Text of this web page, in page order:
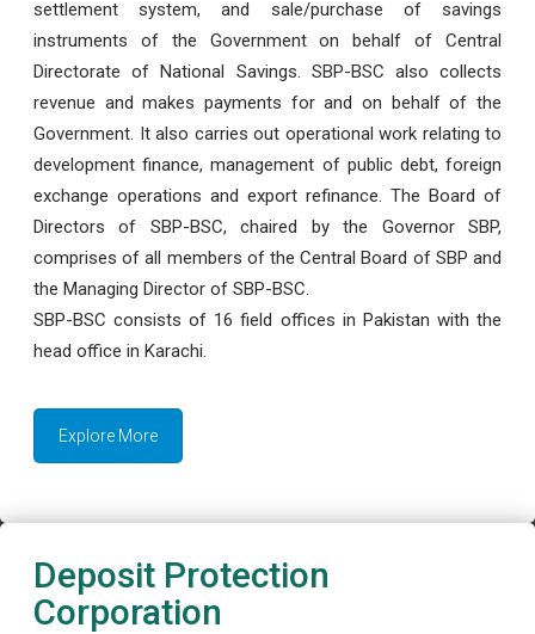
settlement system, and sale/purchase of savings
instruments of the Government on behalf of Central
Directorate of National Savings. SBP-BSC also collects
revenue and makes payments for and on behalf of the
Government. It also carries out operational work relating to
development finance, management of public debt, foreign
exchange operations and export refinance. The Board of
Directors of SBP-BSC, chaired by the Governor SBP,
comprises of all members of the Central Board of SBP and
the Managing Director of SBP-BSC.
SBP-BSC consists of 16 field offices in Pakistan with the
head office in Karachi.
Explore More
Deposit Protection
Corporation